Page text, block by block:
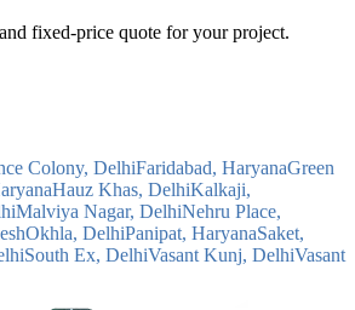
fixed-price quote for your project.
Colony, DelhiFaridabad, HaryanaGreen
Hauz Khas, DelhiKalkaji,
Malviya Nagar, DelhiNehru Place,
Okhla, DelhiPanipat, HaryanaSaket,
South Ex, DelhiVasant Kunj, DelhiVasant